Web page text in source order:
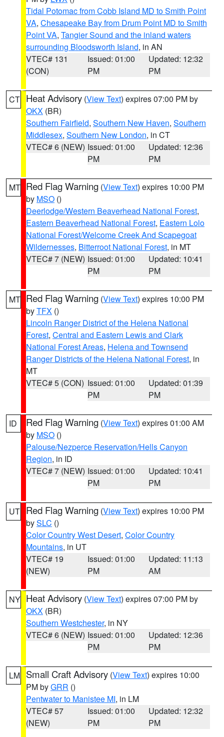
Tidal Potomac from Cobb Island MD to Smith Point
VA, Chesapeake Bay from Drum Point MD to Smith
Point VA, Tangier Sound and the inland waters
surrounding Bloodsworth Island, in AN
VTEC# 131
(CON)
Issued: 01:00
PM
Updated: 12:32
PM
CT Heat Advisory (View Text) expires 07:00 PM by
OKX (BR)
Southern Fairfield, Southern New Haven, Southern
Middlesex, Southern New London, in CT
VTEC# 6 (NEW) Issued: 01:00
PM
Updated: 12:36
PM
MT Red Flag Warning (View Text) expires 10:00 PM
by MSO ()
Deerlodge/Western Beaverhead National Forest,
Eastern Beaverhead National Forest, Eastern Lolo
National Forest/Welcome Creek And Scapegoat
Wildernesses, Bitterroot National Forest, in MT
VTEC# 7 (NEW) Issued: 01:00
PM
Updated: 10:41
PM
MT Red Flag Warning (View Text) expires 10:00 PM
byTFX ()
Lincoln Ranger District of the Helena National
Forest, Central and Eastern Lewis and Clark
National Forest Areas, Helena and Townsend
Ranger Districts of the Helena National Forest, in
MT
VTEC# 5 (CON) Issued: 01:00
PM
Updated: 01:39
PM
ID Red Flag Warning (View Text) expires 01:00 AM
by MSO ()
Palouse/Nezperce Reservation/Hells Canyon
Region, in ID
VTEC# 7 (NEW) Issued: 01:00
PM
Updated: 10:41
PM
UT Red Flag Warning (View Text) expires 10:00 PM
bySLC ()
Color Country West Desert, Color Country
Mountains, in UT
VTEC# 19
(NEW)
Issued: 01:00
PM
Updated: 11:13
AM
NY Heat Advisory (View Text) expires 07:00 PM by
OKX (BR)
Southern Westchester, in NY
VTEC# 6 (NEW) Issued: 01:00
PM
Updated: 12:36
PM
LM Small Craft Advisory (View Text) expires 10:00
PM byGRR ()
Pentwater to Manistee MI, in LM
VTEC# 57
(NEW)
Issued: 01:00
PM
Updated: 12:32
PM